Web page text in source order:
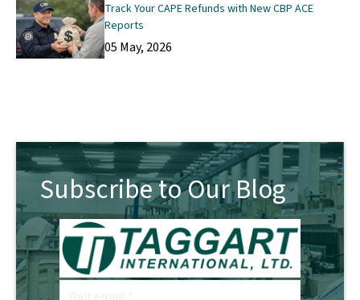
Track Your CAPE Refunds with New CBP ACE
Reports
05 May, 2026
Subscribe to Our Blog